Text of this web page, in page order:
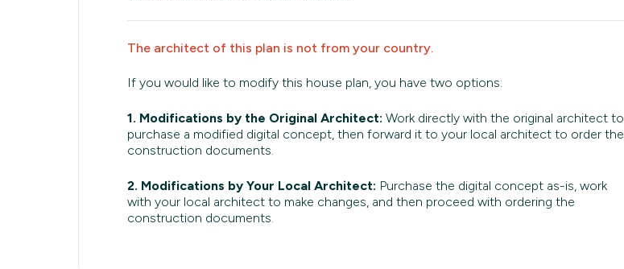
The architect of this plan is not from your country.
If you would like to modify this house plan, you have two options:
1. Modifications by the Original Architect: Work directly with the original architect to
purchase a modified digital concept, then forward it to your local architect to order the
construction documents.
2. Modifications by Your Local Architect: Purchase the digital concept as-is, work
with your local architect to make changes, and then proceed with ordering the
construction documents.